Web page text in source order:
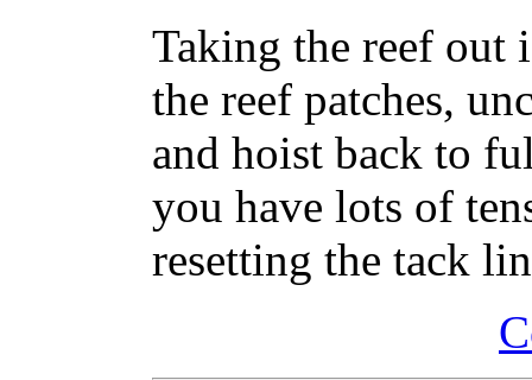
Taking the reef out
the reef patches,
and hoist back to
you have lots of
resetting the tack